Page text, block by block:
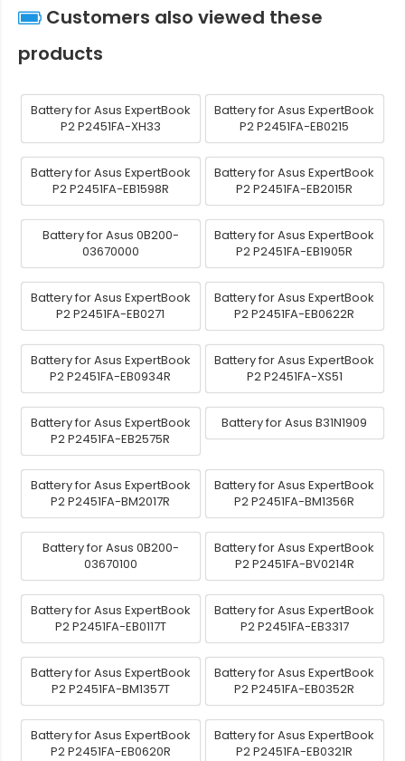
Customers also viewed these
products
Battery for Asus ExpertBook
P2 P2451FA-XH33
Battery for Asus ExpertBook
P2 P2451FA-EB0215
Battery for Asus ExpertBook
P2 P2451FA-EB1598R
Battery for Asus ExpertBook
P2 P2451FA-EB2015R
Battery for Asus 0B200-
03670000
Battery for Asus ExpertBook
P2 P2451FA-EB1905R
Battery for Asus ExpertBook
P2 P2451FA-EB0271
Battery for Asus ExpertBook
P2 P2451FA-EB0622R
Battery for Asus ExpertBook
P2 P2451FA-EB0934R
Battery for Asus ExpertBook
P2 P2451FA-XS51
Battery for Asus ExpertBook
P2 P2451FA-EB2575R
Battery for Asus B31N1909
Battery for Asus ExpertBook
P2 P2451FA-BM2017R
Battery for Asus ExpertBook
P2 P2451FA-BM1356R
Battery for Asus 0B200-
03670100
Battery for Asus ExpertBook
P2 P2451FA-BV0214R
Battery for Asus ExpertBook
P2 P2451FA-EB0117T
Battery for Asus ExpertBook
P2 P2451FA-EB3317
Battery for Asus ExpertBook
P2 P2451FA-BM1357T
Battery for Asus ExpertBook
P2 P2451FA-EB0352R
Battery for Asus ExpertBook
P2 P2451FA-EB0620R
Battery for Asus ExpertBook
P2 P2451FA-EB0321R